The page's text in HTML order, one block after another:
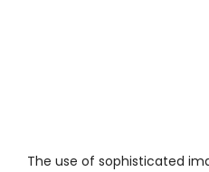
The use of sophisticated